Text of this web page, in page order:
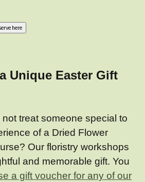
Unique Easter Gift
treat someone special to
of a Dried Flower
Our floristry workshops
and memorable gift. You
a gift voucher for any of our